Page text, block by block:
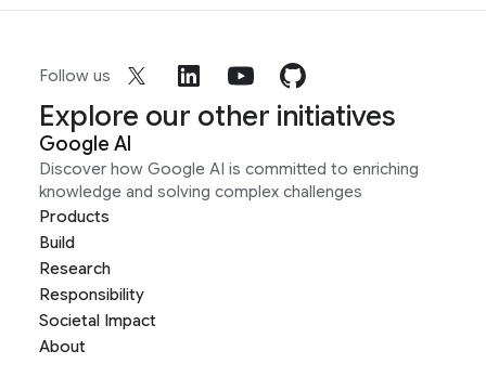
Follow us
Explore our other initiatives
Google AI
Discover how Google AI is committed to enriching
knowledge and solving complex challenges
Products
Build
Research
Responsibility
Societal Impact
About